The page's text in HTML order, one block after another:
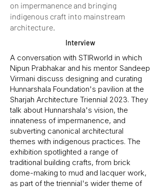
on impermanence and bringing
indigenous craft into mainstream
architecture.
Interview
A conversation with STIRworld in which
Nipun Prabhakar and his mentor Sandeep
Virmani discuss designing and curating
Hunnarshala Foundation's pavilion at the
Sharjah Architecture Triennial 2023. They
talk about Hunnarshala's vision, the
innateness of impermanence, and
subverting canonical architectural
themes with indigenous practices. The
exhibition spotlighted a range of
traditional building crafts, from brick
dome-making to mud and lacquer work,
as part of the triennial's wider theme of